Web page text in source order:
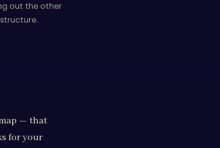
out the other
— that
for your